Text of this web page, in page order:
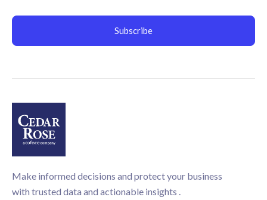
Make informed decisions and protect your business
with trusted data and actionable insights .